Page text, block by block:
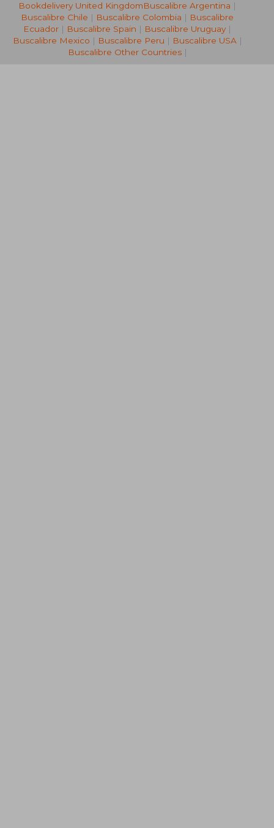
11,90 €
Bookdelivery United KingdomBuscalibre Argentina |
Buscalibre Chile | Buscalibre Colombia | Buscalibre
Ecuador | Buscalibre Spain | Buscalibre Uruguay |
Buscalibre Mexico | Buscalibre Peru | Buscalibre USA|
Buscalibre Other Countries|